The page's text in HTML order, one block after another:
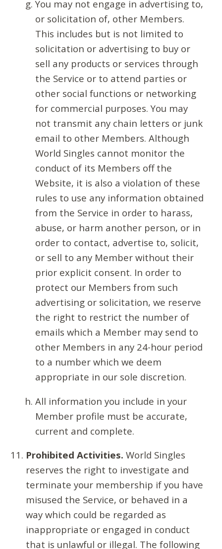
You may not engage in advertising to,
or solicitation of, other Members.
This includes but is not limited to
solicitation or advertising to buy or
sell any products or services through
the Service or to attend parties or
other social functions or networking
for commercial purposes. You may
not transmit any chain letters or junk
email to other Members. Although
World Singles cannot monitor the
conduct of its Members off the
Website, it is also a violation of these
rules to use any information obtained
from the Service in order to harass,
abuse, or harm another person, or in
order to contact, advertise to, solicit,
or sell to any Member without their
prior explicit consent. In order to
protect our Members from such
advertising or solicitation, we reserve
the right to restrict the number of
emails which a Member may send to
other Members in any 24-hour period
to a number which we deem
appropriate in our sole discretion.
All information you include in your
Member profile must be accurate,
current and complete.
Prohibited Activities. World Singles
reserves the right to investigate and
terminate your membership if you have
misused the Service, or behaved in a
way which could be regarded as
inappropriate or engaged in conduct
that is unlawful or illegal. The following